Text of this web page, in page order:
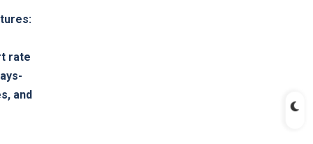
rate
and